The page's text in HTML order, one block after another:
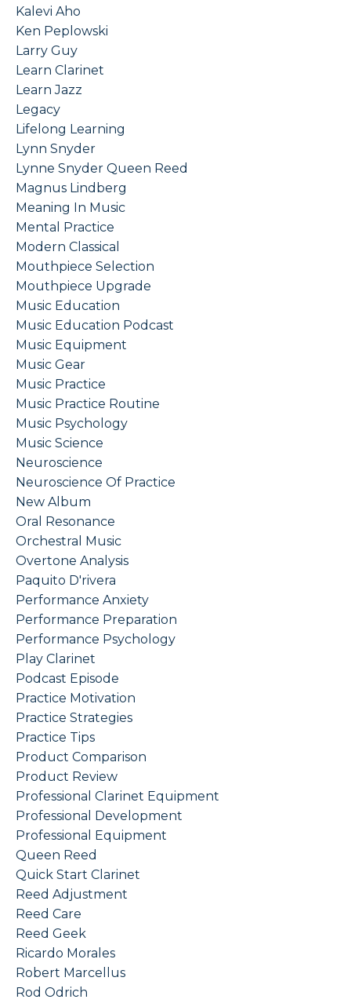
Kalevi Aho
Ken Peplowski
Larry Guy
Learn Clarinet
Learn Jazz
Legacy
Lifelong Learning
Lynn Snyder
Lynne Snyder Queen Reed
Magnus Lindberg
Meaning In Music
Mental Practice
Modern Classical
Mouthpiece Selection
Mouthpiece Upgrade
Music Education
Music Education Podcast
Music Equipment
Music Gear
Music Practice
Music Practice Routine
Music Psychology
Music Science
Neuroscience
Neuroscience Of Practice
New Album
Oral Resonance
Orchestral Music
Overtone Analysis
Paquito D'rivera
Performance Anxiety
Performance Preparation
Performance Psychology
Play Clarinet
Podcast Episode
Practice Motivation
Practice Strategies
Practice Tips
Product Comparison
Product Review
Professional Clarinet Equipment
Professional Development
Professional Equipment
Queen Reed
Quick Start Clarinet
Reed Adjustment
Reed Care
Reed Geek
Ricardo Morales
Robert Marcellus
Rod Odrich